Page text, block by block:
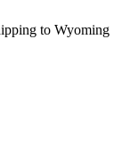
to Wyoming